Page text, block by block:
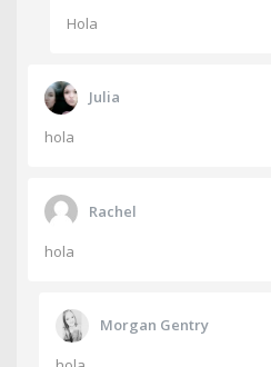
Hola
Julia
hola
Rachel
hola
Morgan Gentry